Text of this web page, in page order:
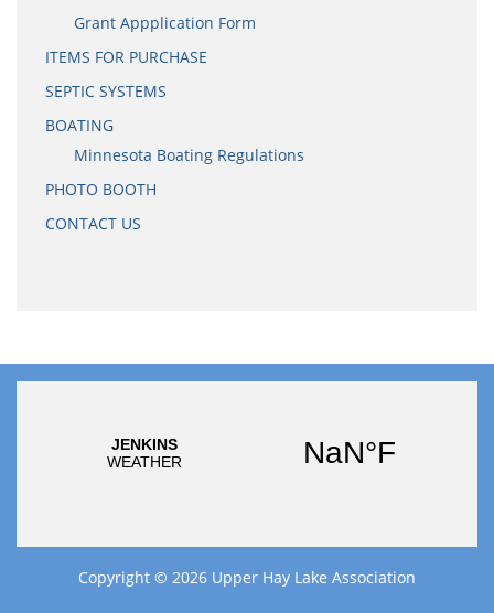
Grant Appplication Form
ITEMS FOR PURCHASE
SEPTIC SYSTEMS
BOATING
Minnesota Boating Regulations
PHOTO BOOTH
CONTACT US
Copyright © 2026 Upper Hay Lake Association